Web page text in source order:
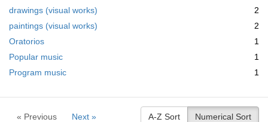
drawings (visual works)
2
paintings (visual works)
2
Oratorios
1
Popular music
1
Program music
1
« Previous Next » A-Z Sort Numerical Sort